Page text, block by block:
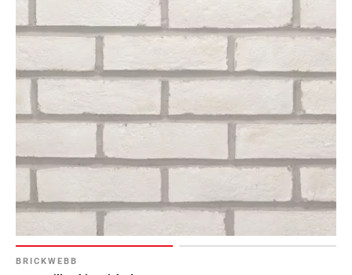
BRICKWEBB